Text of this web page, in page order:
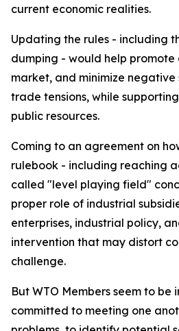
current economic realities.
Updating the rules - including
dumping - would help promote
market, and minimize
trade tensions, while
public resources.
Coming to an agreement on
rulebook - including reaching
called "level playing field"
proper role of industrial
enterprises, industrial policy,
intervention that may distort
challenge.
But WTO Members seem to be
committed to meeting one